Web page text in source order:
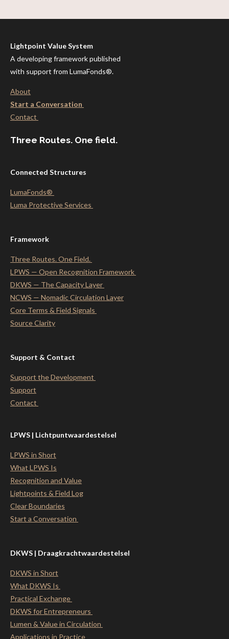
Lightpoint Value System
A developing framework published
with support from LumaFonds®.
About
Start a Conversation
Contact
Three Routes. One field.
Connected Structures
LumaFonds®
Luma ProtectiveServices
Framework
Three Routes. One Field.
LPWS — Open Recognition Framework
DKWS — The Capacity Layer
NCWS — Nomadic Circulation Layer
Core Terms & Field Signals
Source Clarity
Support & Contact
Support the Development
Support
Contact
LPWS | Lichtpuntwaardestelsel
LPWS in Short
What LPWS Is
Recognition and Value
Lightpoints & Field Log
Clear Boundaries
Start a Conversation
DKWS | Draagkrachtwaardestelsel
DKWS in Short
What DKWS Is
Practical Exchange
DKWS for Entrepreneurs
Lumen & Value in Circulation
Applications in Practice